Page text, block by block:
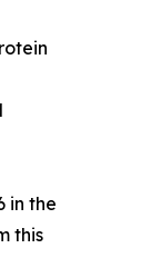
in the
this